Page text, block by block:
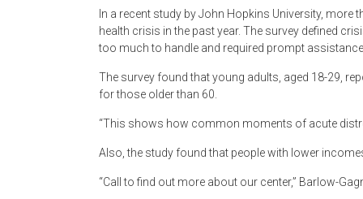
In a recent study by John Hopkins University, more
health crisis in the past year. The survey defined
too much to handle and required prompt assistance.
The survey found that young adults, aged 18-29,
for those older than 60.
“This shows how common moments of acute
Also, the study found that people with lower
“Call to find out more about our center,” Barlow-